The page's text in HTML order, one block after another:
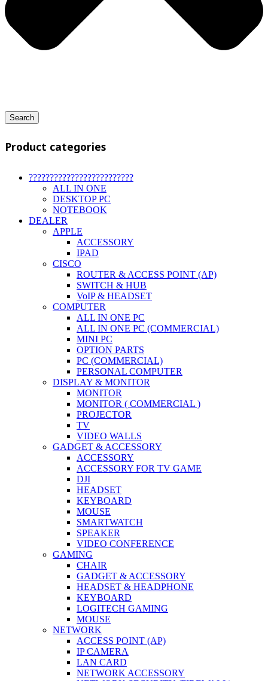
Search
Product categories
?????????????????????????
ALL IN ONE
DESKTOP PC
NOTEBOOK
DEALER
APPLE
ACCESSORY
IPAD
CISCO
ROUTER & ACCESS POINT (AP)
SWITCH & HUB
VoIP & HEADSET
COMPUTER
ALL IN ONE PC
ALL IN ONE PC (COMMERCIAL)
MINI PC
OPTION PARTS
PC (COMMERCIAL)
PERSONAL COMPUTER
DISPLAY & MONITOR
MONITOR
MONITOR ( COMMERCIAL )
PROJECTOR
TV
VIDEO WALLS
GADGET & ACCESSORY
ACCESSORY
ACCESSORY FOR TV GAME
DJI
HEADSET
KEYBOARD
MOUSE
SMARTWATCH
SPEAKER
VIDEO CONFERENCE
GAMING
CHAIR
GADGET & ACCESSORY
HEADSET & HEADPHONE
KEYBOARD
LOGITECH GAMING
MOUSE
NETWORK
ACCESS POINT (AP)
IP CAMERA
LAN CARD
NETWORK ACCESSORY